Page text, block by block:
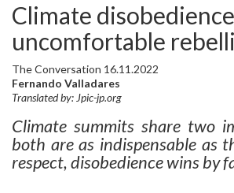
Climate
uncomfortable
The Conversation 16.11.2022
Fernando Valladares
Translated by: Jpic-jp.org
Climate summits share two
both are as indispensable as
respect, disobedience wins by